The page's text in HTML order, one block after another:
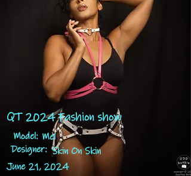
QT 2024 Fashion show
June 21, 2024
Designer: Skin On Skin
Model: Mel